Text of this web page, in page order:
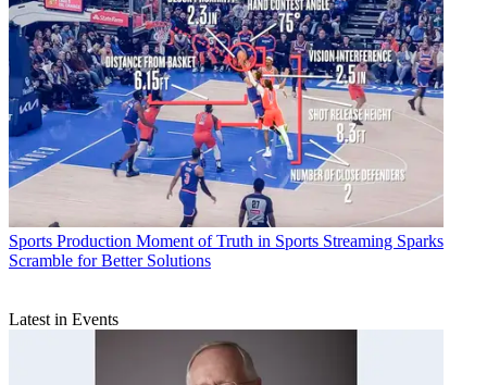
Sports Production Moment of Truth in Sports Streaming Sparks
Scramble for Better Solutions
Latest in Events